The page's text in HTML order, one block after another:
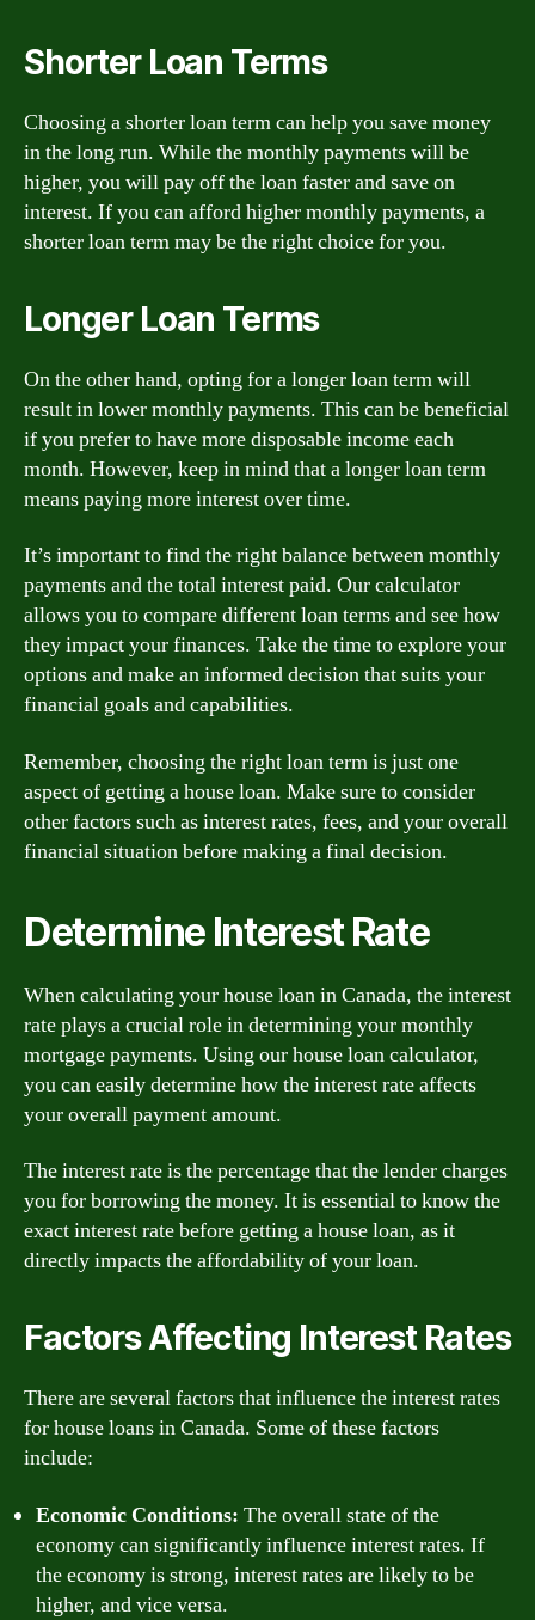
Shorter Loan Terms
Choosing a shorter loan term can help you save money
in the long run. While the monthly payments will be
higher, you will pay off the loan faster and save on
interest. If you can afford higher monthly payments, a
shorter loan term may be the right choice for you.
Longer Loan Terms
On the other hand, opting for a longer loan term will
result in lower monthly payments. This can be beneficial
if you prefer to have more disposable income each
month. However, keep in mind that a longer loan term
means paying more interest over time.
It’s important to find the right balance between monthly
payments and the total interest paid. Our calculator
allows you to compare different loan terms and see how
they impact your finances. Take the time to explore your
options and make an informed decision that suits your
financial goals and capabilities.
Remember, choosing the right loan term is just one
aspect of getting a house loan. Make sure to consider
other factors such as interest rates, fees, and your overall
financial situation before making a final decision.
Determine Interest Rate
When calculating your house loan in Canada, the interest
rate plays a crucial role in determining your monthly
mortgage payments. Using our house loan calculator,
you can easily determine how the interest rate affects
your overall payment amount.
The interest rate is the percentage that the lender charges
you for borrowing the money. It is essential to know the
exact interest rate before getting a house loan, as it
directly impacts the affordability of your loan.
Factors Affecting Interest Rates
There are several factors that influence the interest rates
for house loans in Canada. Some of these factors
include:
Economic Conditions: The overall state of the
economy can significantly influence interest rates. If
the economy is strong, interest rates are likely to be
higher, and vice versa.